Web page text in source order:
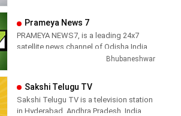
headlines in hindi – News 24
Prameya News 7
PRAMEYA NEWS7, is a leading 24x7
satellite news channel of Odisha,India
Bhubaneshwar
Sakshi Telugu TV
Sakshi Telugu TV is a television station
in Hyderabad, Andhra Pradesh, India,